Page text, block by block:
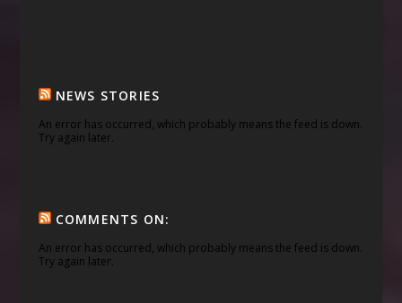
NEWS STORIES
An error has occurred, which probably means the feed is down.
Try again later.
COMMENTS ON:
An error has occurred, which probably means the feed is down.
Try again later.